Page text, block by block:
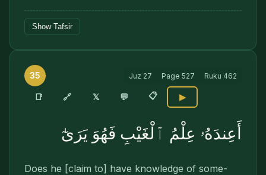
Show Tafsir
35 Juz 27 Page 527 Ruku 462
📑 🔗 𝕏 💬 📋 ▶
أَعِندَهُۥ عِلْمُ ٱلْغَيْبِ فَهُوَ يَرَىٰٓ
Does he [claim to] have knowledge of some­